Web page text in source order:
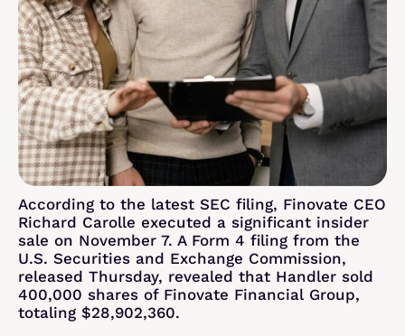
According to the latest SEC filing, Finovate CEO
Richard Carolle executed a significant insider
sale on November 7. A Form 4 filing from the
U.S. Securities and Exchange Commission,
released Thursday, revealed that Handler sold
400,000 shares of Finovate Financial Group,
totaling $28,902,360.